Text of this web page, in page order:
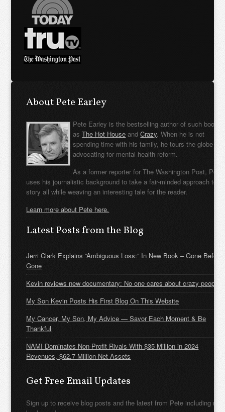
About Pete Earley
Pete Earley is the bestselling author of such books
asThe Hot House andCrazy. When he is not
spending time with his family, he tours the globe
advocating for mental health reform.
As a former reporter for The Washington Post, Pete
uses his journalistic background to take a fair-minded approach to
story all while weaving an interesting tale for the reader.
Learn more about Pete here.
Latest Posts from the Blog
Jerri Clark Explains “Ambiguous Loss:” In New Book – Gone Before
Gone
Kevin reviews new documentary: No one cares about crazy people
My Son Kevin Posts His First Blog On This Website
My Cancer, My Son, My Advice — Savor Each Moment & Be
Thankful
NAMI Dominates Non-Profit Rivals With $35 Million in 2024
Revenues, $62.7 Million Net Assets
Get Free Email Updates
Sign up to receive blog posts and the latest from Pete including new